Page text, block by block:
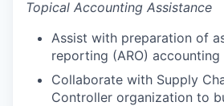
Topical Accounting Assistance
Assist with preparation of
reporting (ARO) accounting
Collaborate with Supply
Controller organization to